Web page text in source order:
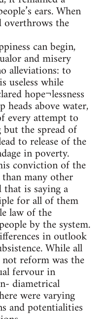
ears. When
overthrows the
can begin,
and misery
alleviations: to
useless while
hope¬lessness
above water,
every attempt to
the spread of
to release of the
in poverty.
conviction of the
many other
is saying a
for all of them
law of the
by the system.
in outlook
While all
reform was the
fervour in
diametrical
were varying
and potentialities